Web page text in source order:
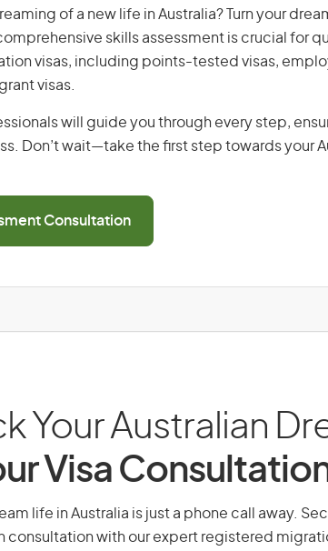
of a new life in Australia? Turn your
skills assessment is crucial for
visas, including points-tested visas,
visas.
will guide you through every step,
Don’t wait—take the first step towards your
Consultation
Your Australian
Visa
life in Australia is just a phone call away.
consultation with our expert registered